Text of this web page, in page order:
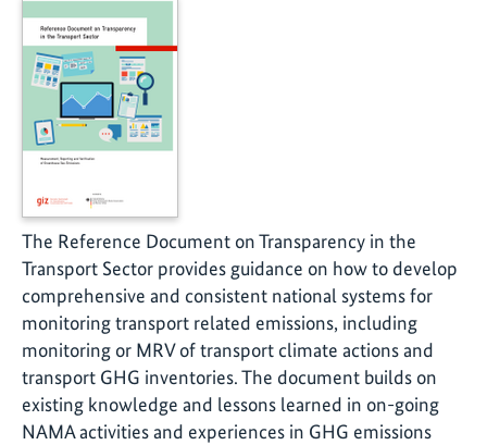
The Reference Document on Transparency in the
Transport Sector provides guidance on how to develop
comprehensive and consistent national systems for
monitoring transport related emissions, including
monitoring or MRV of transport climate actions and
transport GHG inventories. The document builds on
existing knowledge and lessons learned in on-going
NAMA activities and experiences in GHG emissions